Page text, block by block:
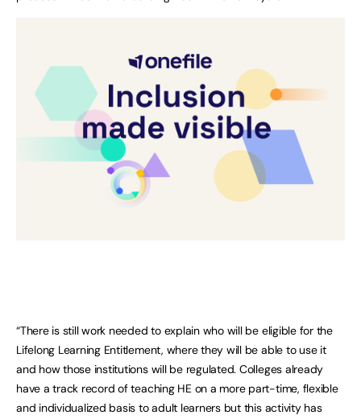
“There is still work needed to explain who will be eligible for the
Lifelong Learning Entitlement, where they will be able to use it
and how those institutions will be regulated. Colleges already
have a track record of teaching HE on a more part-time, flexible
and individualized basis to adult learners but this activity has